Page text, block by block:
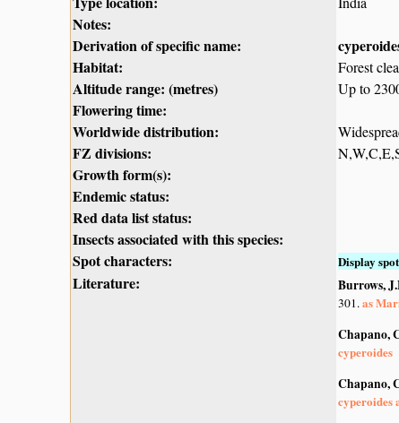
Notes:
Derivation of specific name:
Habitat: Forest
Altitude range: (metres) Up to
Flowering time:
Worldwide distribution:
FZ divisions:
Growth form(s):
Endemic status:
Red data list status:
Insects associated with this species:
Spot characters:
Display
Literature: Burrows,
301.as
Chapano,
cyperoides
Chapano,
cyperoides